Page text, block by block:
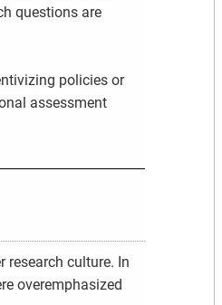
questions are
policies or
assessment
research culture. In
overemphasized